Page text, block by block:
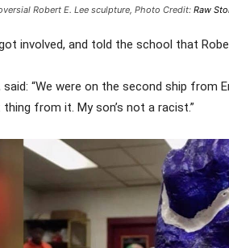
Robert E. Lee sculpture, Photo Credit: Raw
involved, and told the school that
said: “We were on the second ship
from it. My son’s not a racist.”